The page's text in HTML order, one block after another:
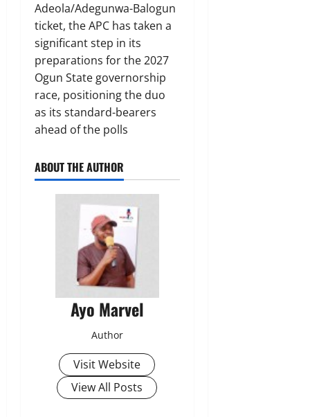
Adeola/Adegunwa-Balogun
ticket, the APC has taken a
significant step in its
preparations for the 2027
Ogun State governorship
race, positioning the duo
as its standard-bearers
ahead of the polls
ABOUT THE AUTHOR
Ayo Marvel
Author
Visit Website
View All Posts